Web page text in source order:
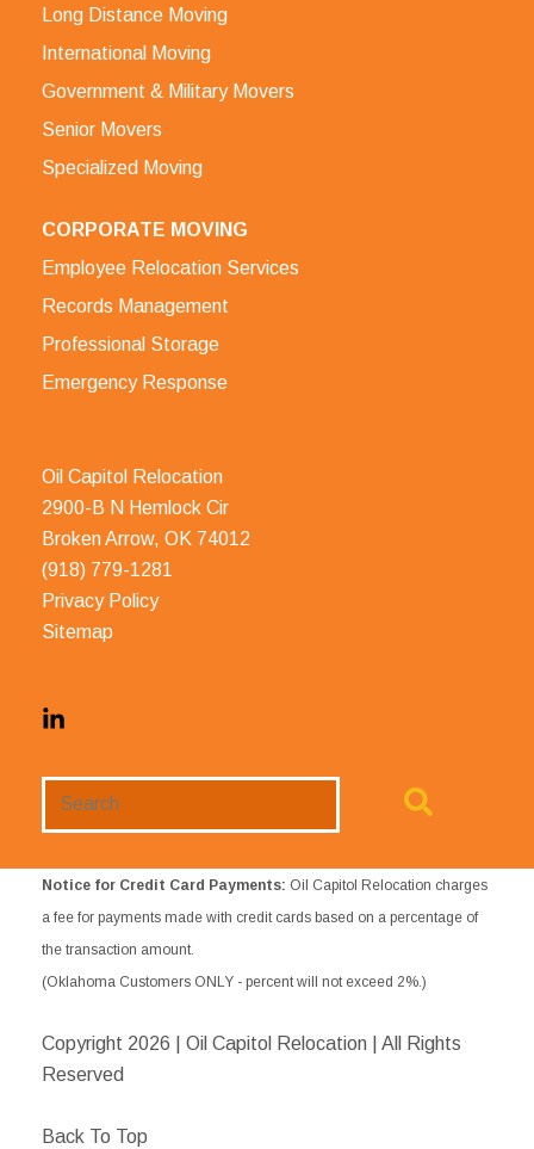
Long Distance Moving
International Moving
Government & Military Movers
Senior Movers
Specialized Moving
CORPORATE MOVING
Employee Relocation Services
Records Management
Professional Storage
Emergency Response
Oil Capitol Relocation
2900-B N Hemlock Cir
Broken Arrow, OK 74012
(918) 779-1281
Privacy Policy
Sitemap
Notice for Credit Card Payments: Oil Capitol Relocation charges
a fee for payments made with credit cards based on a percentage of
the transaction amount.
(Oklahoma Customers ONLY - percent will not exceed 2%.)
Copyright 2026 | Oil Capitol Relocation | All Rights
Reserved
Back To Top